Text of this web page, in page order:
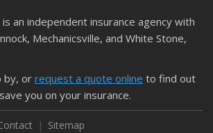
Property Prepared for Severe
Travel Trailer or Camper for the Off-
an independent insurance agency with
Mechanicsville, and White Stone,
by, or request a quote online to find out
you on your insurance.
Sitemap